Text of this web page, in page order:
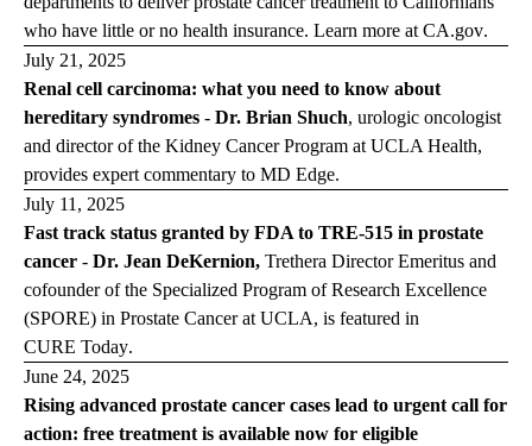
who have little or no health insurance. Learn more at CA.gov.
July 21, 2025
Renal cell carcinoma: what you need to know about
hereditary syndromes - Dr. Brian Shuch, urologic oncologist
and director of the Kidney Cancer Program at UCLA Health,
provides expert commentary to MD Edge.
July 11, 2025
Fast track status granted by FDA to TRE-515 in prostate
cancer - Dr. Jean DeKernion, Trethera Director Emeritus and
cofounder of the Specialized Program of Research Excellence
(SPORE) in Prostate Cancer at UCLA, is featured in
CURE Today.
June 24, 2025
Rising advanced prostate cancer cases lead to urgent call for
action: free treatment is available now for eligible